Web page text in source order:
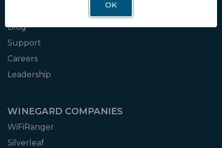
Blog
Support
Careers
Leadership
WINEGARD COMPANIES
WiFiRanger
Silverleaf
OK